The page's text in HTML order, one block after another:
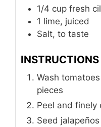
1/4 cup fresh
1 lime, juiced
Salt, to taste
INSTRUCTIONS
Wash
pieces
Peel and finely
Seed